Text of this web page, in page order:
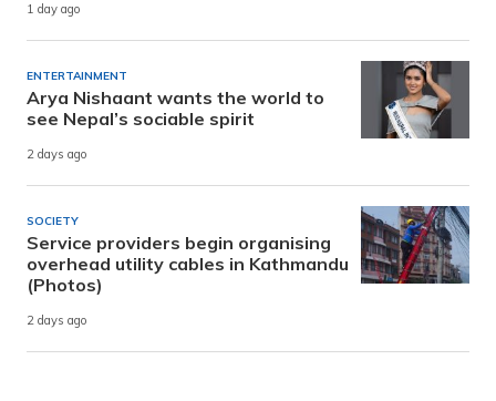
1 day ago
ENTERTAINMENT
Arya Nishaant wants the world to
see Nepal’s sociable spirit
2 days ago
SOCIETY
Service providers begin organising
overhead utility cables in Kathmandu
(Photos)
2 days ago